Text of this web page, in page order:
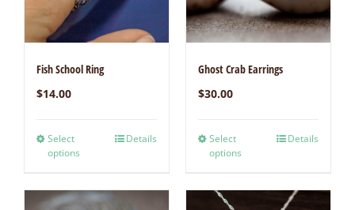
Fish School Ring
$14.00
Select
options
Details
Ghost Crab Earrings
$30.00
Select
options
Details